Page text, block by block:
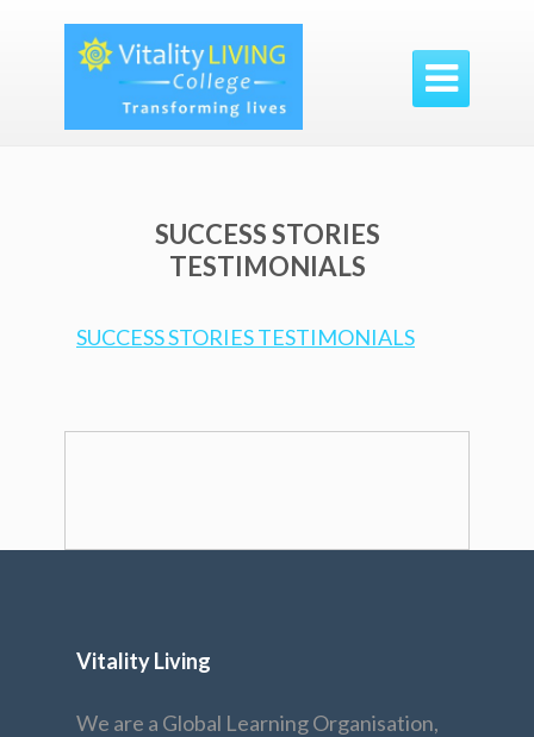

SUCCESS STORIES
TESTIMONIALS
SUCCESS STORIES TESTIMONIALS
Vitality Living
We are a Global Learning Organisation,